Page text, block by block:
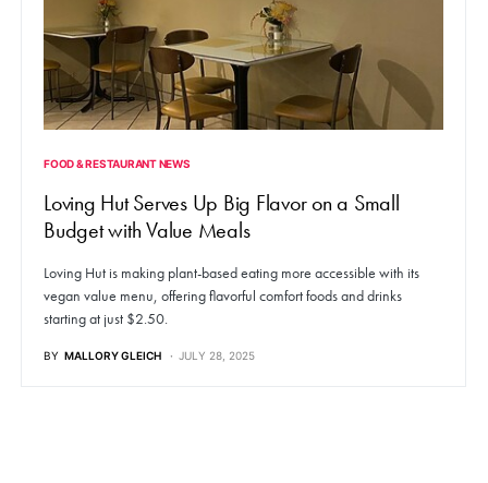
FOOD & RESTAURANT NEWS
Loving Hut Serves Up Big Flavor on a Small
Budget with Value Meals
Loving Hut is making plant-based eating more accessible with its
vegan value menu, offering flavorful comfort foods and drinks
starting at just $2.50.
BY MALLORY GLEICH JULY 28, 2025